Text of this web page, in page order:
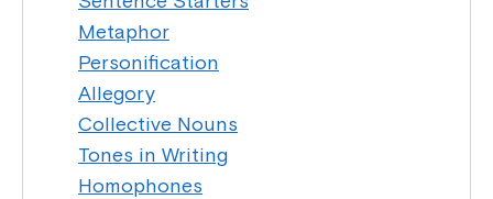
Metaphor
Personification
Allegory
Collective Nouns
Tones in Writing
Homophones